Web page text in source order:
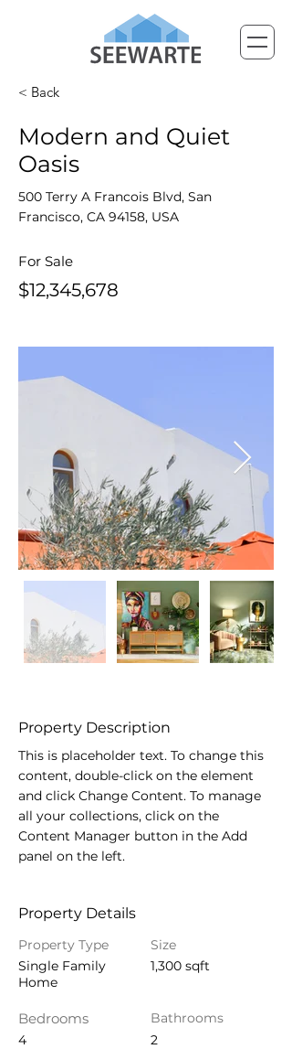
< Back
Modern and Quiet
Oasis
500 Terry A Francois Blvd, San
Francisco, CA 94158, USA
For Sale
$12,345,678
Property Description
This is placeholder text. To change this
content, double-click on the element
and click Change Content. To manage
all your collections, click on the
Content Manager button in the Add
panel on the left.
Property Details
Property Type
Single Family
Home
Bedrooms
4
Size
1,300 sqft
Bathrooms
2